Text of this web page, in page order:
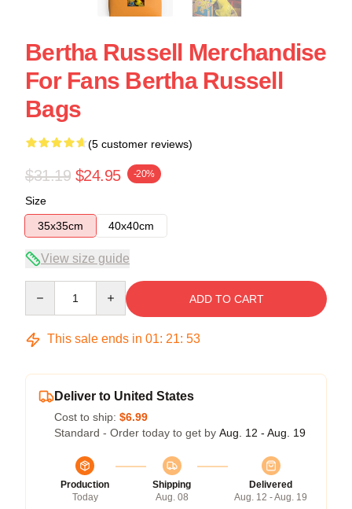
Bertha Russell Merchandise
For Fans Bertha Russell
Bags
(5 customer reviews)
$31.19 $24.95 -20%
Size
35x35cm
40x40cm
View size guide
ADD TO CART
This sale ends in 01: 21: 52
Deliver to United States
Cost to ship: $6.99
Standard - Order today to get by Aug. 12 - Aug. 19
Production
Today
Shipping
Aug. 08
Delivered
Aug. 12 - Aug. 19